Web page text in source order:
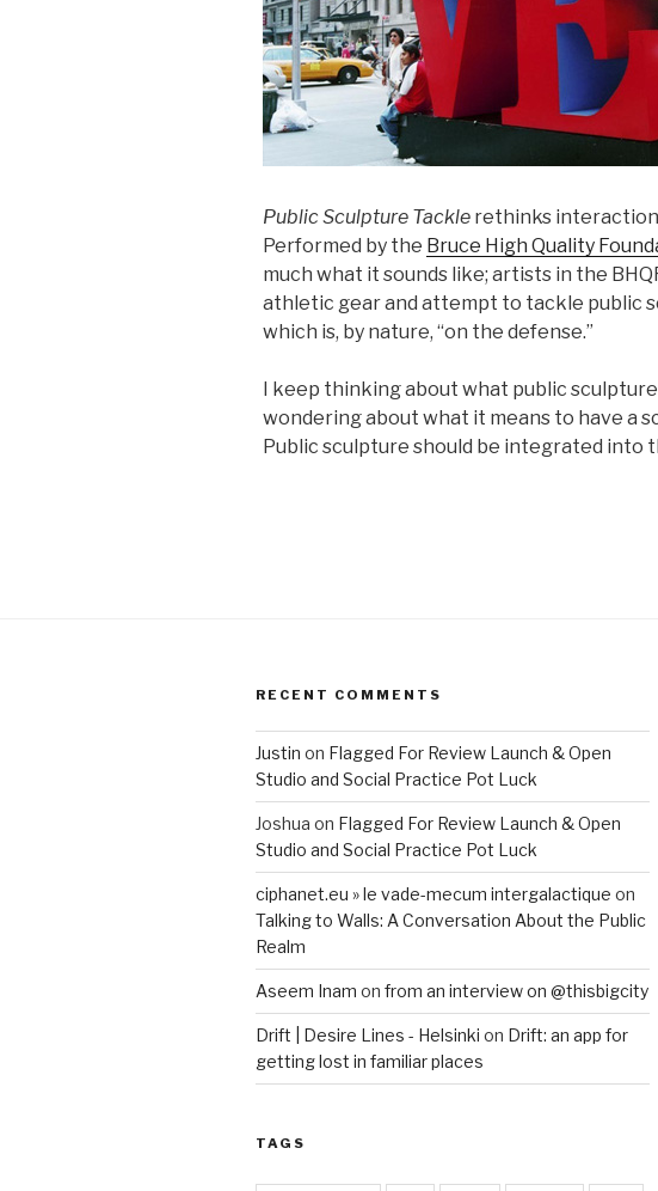
Public Sculpture Tackle rethinks
Performed by the Bruce High Quality
much what it sounds like; artists in the
athletic gear and attempt to tackle public
which is, by nature, “on the defense.”
I keep thinking about what public
wondering about what it means to have a
Public sculpture should be integrated into
RECENT COMMENTS
Justin on Flagged For Review Launch & Open
Studio and Social Practice Pot Luck
Joshua on Flagged For Review Launch & Open
Studio and Social Practice Pot Luck
ciphanet.eu » le vade-mecum intergalactique on
Talking to Walls: A Conversation About the Public
Realm
Aseem Inam on from an interview on @thisbigcity
Drift | Desire Lines - Helsinki on Drift: an app for
getting lost in familiar places
TAGS